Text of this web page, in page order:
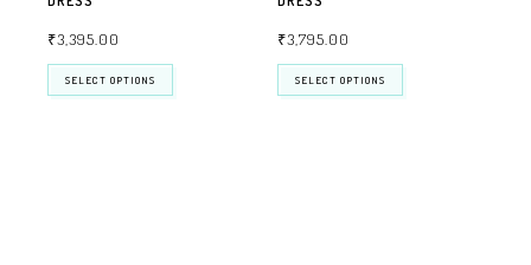
₹3,395.00
SELECT OPTIONS
₹3,795.00
SELECT OPTIONS